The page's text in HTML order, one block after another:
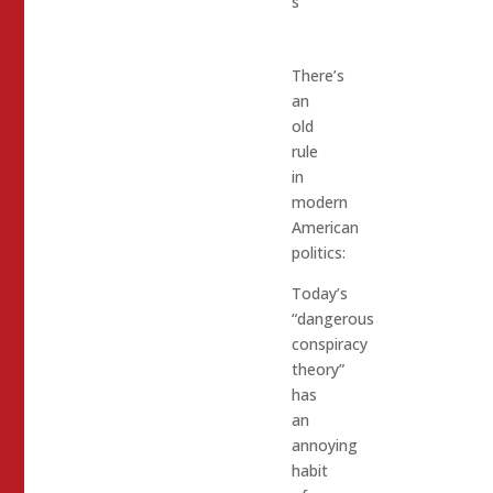
There’s
an
old
rule
in
modern
American
politics:
Today’s
“dangerous
conspiracy
theory”
has
an
annoying
habit